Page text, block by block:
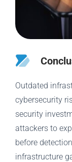
Outdated
cybersecurity
security
attackers to
before
infrastructure